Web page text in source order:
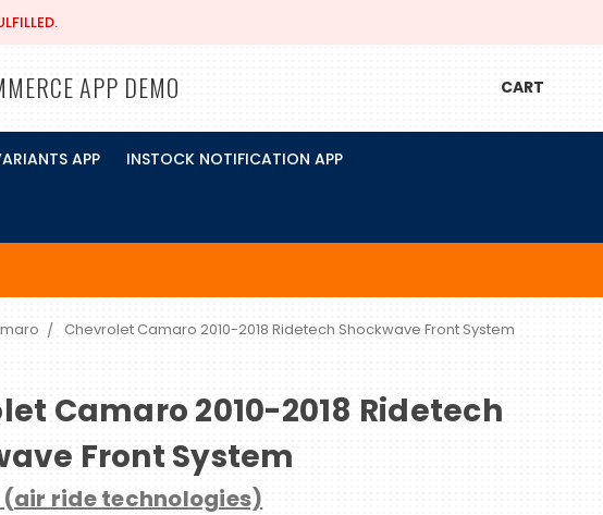
APP DEMO CART
APP INSTOCK NOTIFICATION APP
Chevrolet Camaro 2010-2018 Ridetech Shockwave Front System
Camaro 2010-2018 Ridetech
Front System
(air ride technologies)